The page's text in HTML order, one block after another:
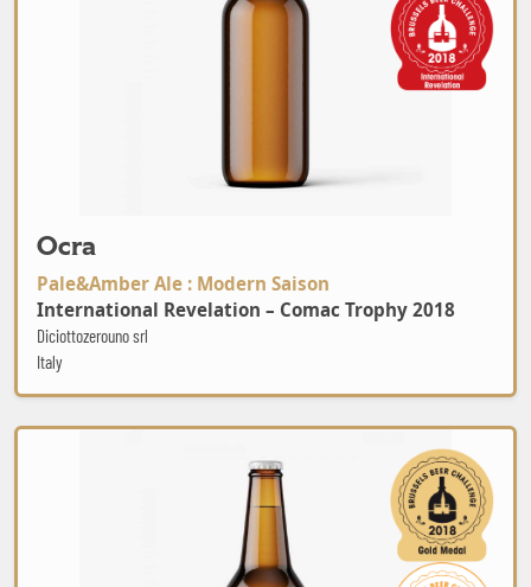
Ocra
Pale&Amber Ale : Modern Saison
International Revelation – Comac Trophy 2018
Diciottozerouno srl
Italy